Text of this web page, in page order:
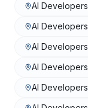
AI Developers
AI Developers
AI Developers
AI Developers
AI Developers